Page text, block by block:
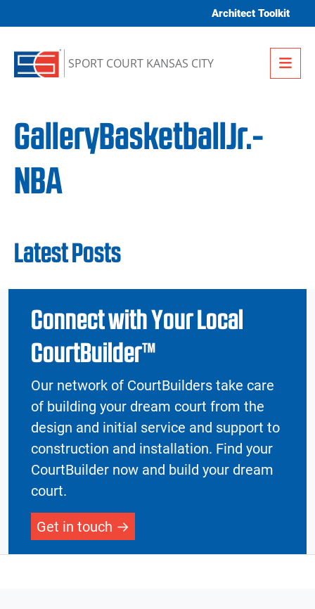
Architect Toolkit
SPORT COURT KANSAS CITY
GalleryBasketballJr.-
NBA
Latest Posts
Connect with Your Local
CourtBuilder™
Our network of CourtBuilders take care
of building your dream court from the
design and initial service and support to
construction and installation. Find your
CourtBuilder now and build your dream
court.
Get in touch